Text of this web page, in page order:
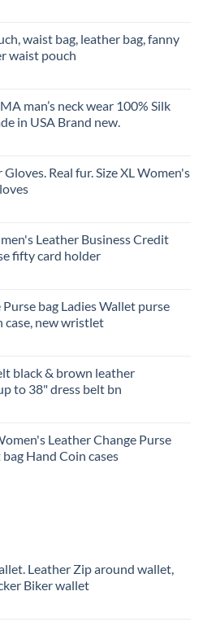
waist bag, leather bag, fanny
waist pouch
man’s neck wear 100% Silk
in USA Brand new.
Real fur. Size XL Women's
Leather Business Credit
fifty card holder
bag Ladies Wallet purse
case, new wristlet
black & brown leather
to 38" dress belt bn
Leather Change Purse
Hand Coin cases
Leather Zip around wallet,
Biker wallet